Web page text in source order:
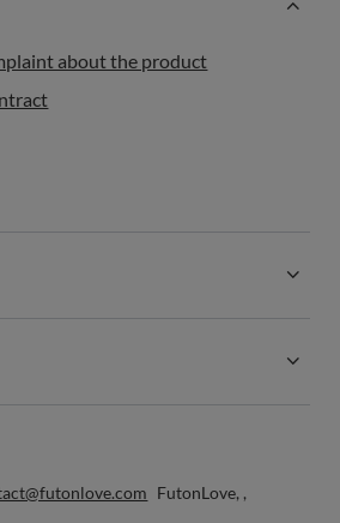
about the product
FutonLove, ,